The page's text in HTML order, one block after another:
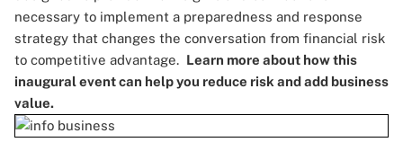
necessary to implement a preparedness and response
strategy that changes the conversation from financial risk
to competitive advantage. Learn more about how this
inaugural event can help you reduce risk and add business
value.